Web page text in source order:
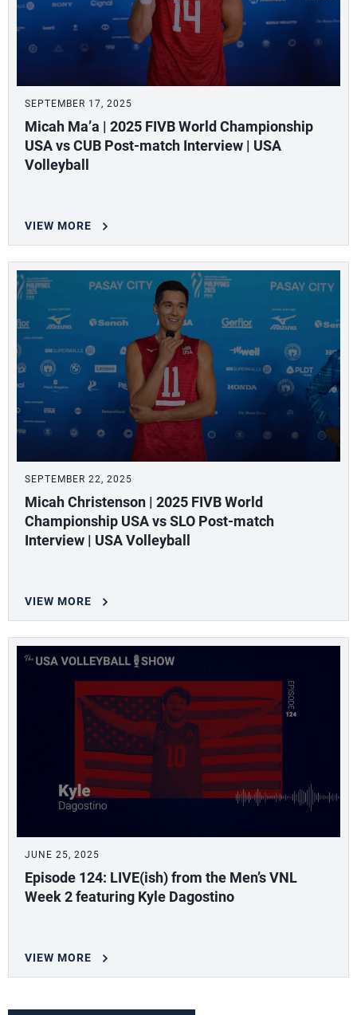
SEPTEMBER 17, 2025
Micah Ma’a | 2025 FIVB World Championship
USA vs CUB Post-match Interview | USA
Volleyball
VIEW MORE
SEPTEMBER 22, 2025
Micah Christenson | 2025 FIVB World
Championship USA vs SLO Post-match
Interview | USA Volleyball
VIEW MORE
JUNE 25, 2025
Episode 124: LIVE(ish) from the Men’s VNL
Week 2 featuring Kyle Dagostino
VIEW MORE